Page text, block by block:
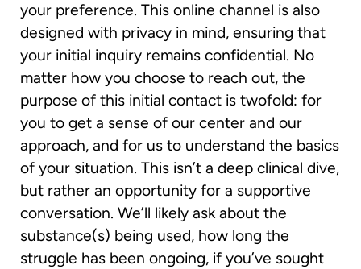
your preference. This online channel is also
designed with privacy in mind, ensuring that
your initial inquiry remains confidential. No
matter how you choose to reach out, the
purpose of this initial contact is twofold: for
you to get a sense of our center and our
approach, and for us to understand the basics
of your situation. This isn’t a deep clinical dive,
but rather an opportunity for a supportive
conversation. We’ll likely ask about the
substance(s) being used, how long the
struggle has been ongoing, if you’ve sought